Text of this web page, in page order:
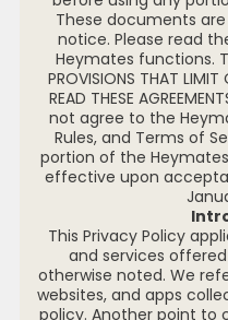
These documents
notice. Please read
Heymates functions.
PROVISIONS THAT LIMIT
READ THESE
not agree to the
Rules, and Terms of
portion of the
effective upon
This Privacy Policy
and services
otherwise noted. We
websites, and apps
policy. Another point to